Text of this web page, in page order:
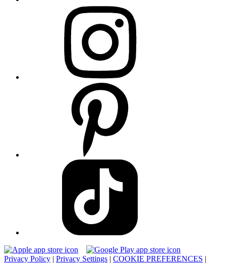
Privacy Policy | Privacy Settings | COOKIE PREFERENCES |